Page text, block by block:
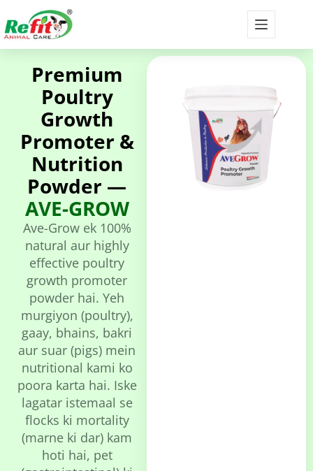
Premium
Poultry
Growth
Promoter &
Nutrition
Powder —
AVE-GROW
Ave-Grow ek 100%
natural aur highly
effective poultry
growth promoter
powder hai. Yeh
murgiyon (poultry),
gaay, bhains, bakri
aur suar (pigs) mein
nutritional kami ko
poora karta hai. Iske
lagatar istemaal se
flocks ki mortality
(marne ki dar) kam
hoti hai, pet